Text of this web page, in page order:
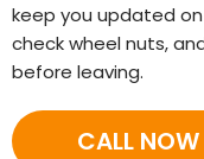
keep you updated
check wheel nuts,
before leaving.
CALL NOW